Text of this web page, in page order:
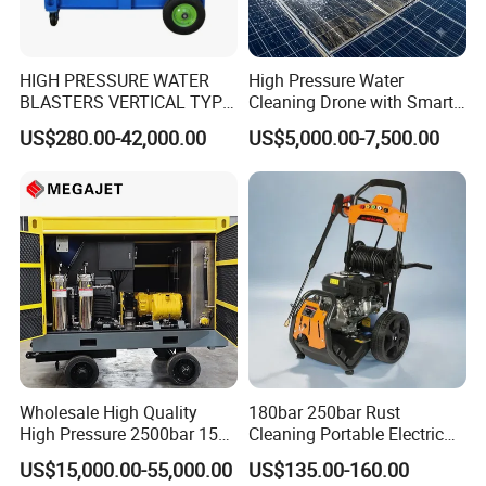
HIGH PRESSURE WATER
BLASTERS VERTICAL TYPE
MODEL 1100BAR-
29007BAR
US$280.00-42,000.00
High Pressure Water
Cleaning Drone with Smart
Navigation for Glass and
Facade Maintenance
US$5,000.00-7,500.00
Wholesale High Quality
High Pressure 2500bar 15L
Water Pump for Marine
Cleaning
US$15,000.00-55,000.00
180bar 250bar Rust
Cleaning Portable Electric
Gasoline Engine Drain Pipe
Car Cleaning Cleaner High
US$135.00-160.00